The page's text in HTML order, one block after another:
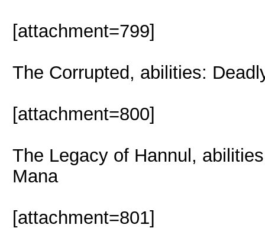
[attachment=799]
The Corrupted, abilities:
[attachment=800]
The Legacy of Hannul,
Mana
[attachment=801]